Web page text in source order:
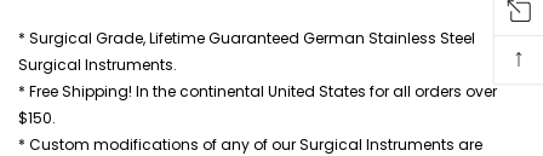
* Surgical Grade, Lifetime Guaranteed German Stainless Steel
Surgical Instruments.
* Free Shipping! In the continental United States for all orders over
$150.
* Custom modifications of any of our Surgical Instruments are
↑